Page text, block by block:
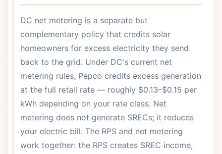
DC net metering is a separate but
complementary policy that credits solar
homeowners for excess electricity they send
back to the grid. Under DC's current net
metering rules, Pepco credits excess generation
at the full retail rate — roughly $0.13–$0.15 per
kWh depending on your rate class. Net
metering does not generate SRECs; it reduces
your electric bill. The RPS and net metering
work together: the RPS creates SREC income,